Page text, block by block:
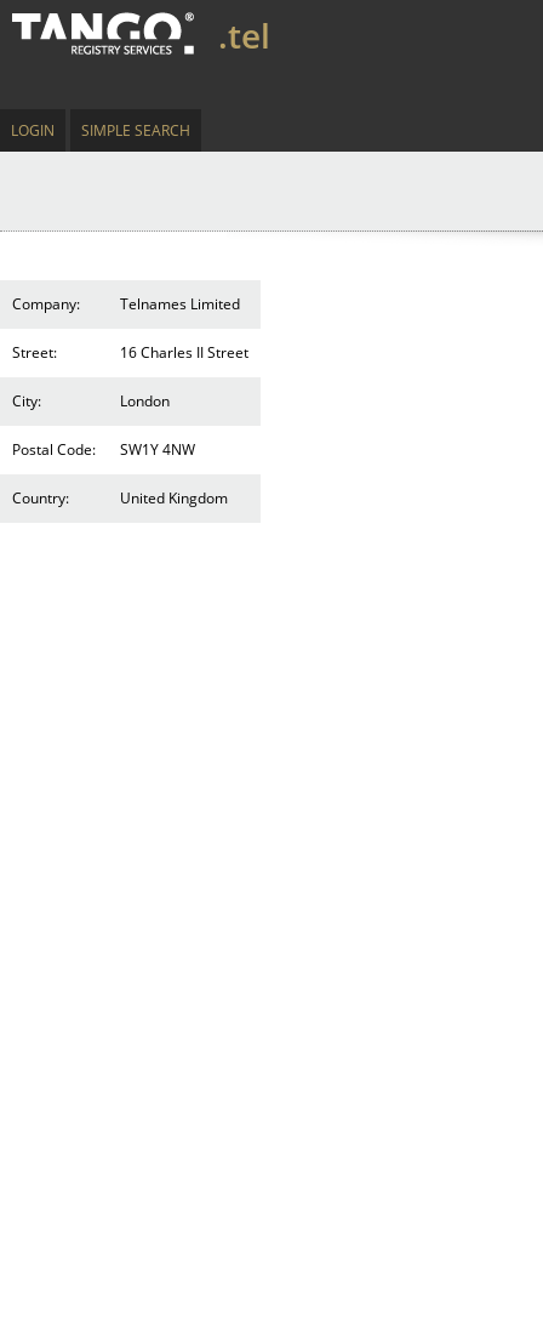
.tel
LOGIN SIMPLE SEARCH
Company: Telnames Limited
Street: 16 Charles II Street
City: London
Postal Code: SW1Y 4NW
Country: United Kingdom